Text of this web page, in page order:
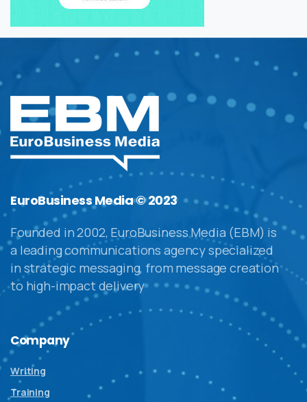
EuroBusiness Media © 2023
Founded in 2002, EuroBusiness Media (EBM) is
a leading communications agency specialized
in strategic messaging, from message creation
to high-impact delivery
Company
Writing
Training